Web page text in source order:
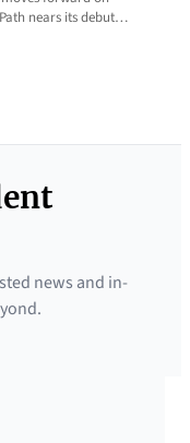
nears its debut…
news and in-